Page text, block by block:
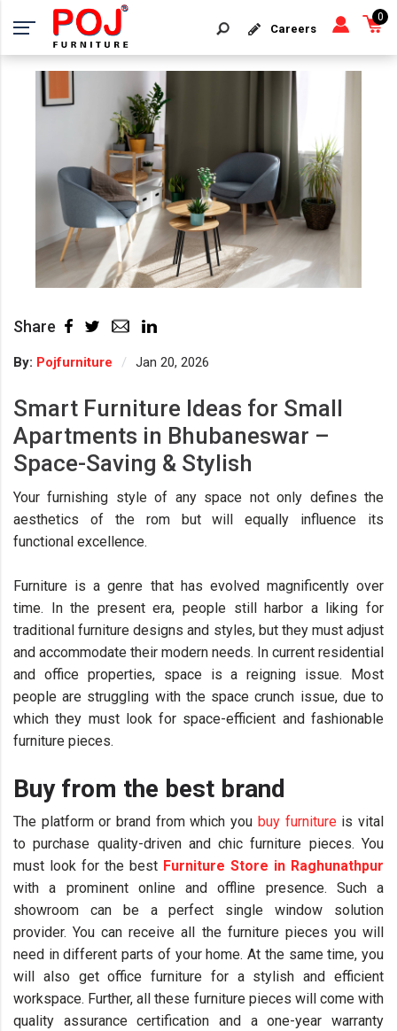
Careers
0
Share
By: Pojfurniture Jan 20, 2026
Smart Furniture Ideas for Small
Apartments in Bhubaneswar –
Space-Saving & Stylish
Your furnishing style of any space not only defines the
aesthetics of the rom but will equally influence its
functional excellence.
Furniture is a genre that has evolved magnificently over
time. In the present era, people still harbor a liking for
traditional furniture designs and styles, but they must adjust
and accommodate their modern needs. In current residential
and office properties, space is a reigning issue. Most
people are struggling with the space crunch issue, due to
which they must look for space-efficient and fashionable
furniture pieces.
Buy from the best brand
The platform or brand from which you buy furnitureis vital
to purchase quality-driven and chic furniture pieces. You
must look for the best Furniture Store in Raghunathpur
with a prominent online and offline presence. Such a
showroom can be a perfect single window solution
provider. You can receive all the furniture pieces you will
need in different parts of your home. At the same time, you
will also get office furniture for a stylish and efficient
workspace. Further, all these furniture pieces will come with
quality assurance certification and a one-year warranty